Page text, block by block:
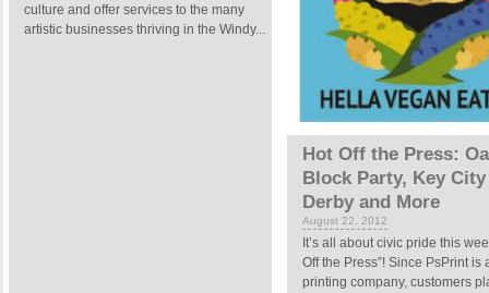
culture and offer services to the many
artistic businesses thriving in the Windy...
Hot Off the Press:
Block Party, Key
Derby and More
August 22, 2012
It’s all about civic pride this
Off the Press”! Since PsPrint is
printing company, customers